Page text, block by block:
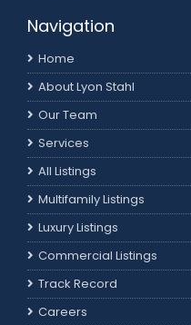
Navigation
Home
About Lyon Stahl
Our Team
Services
All Listings
Multifamily Listings
Luxury Listings
Commercial Listings
Track Record
Careers